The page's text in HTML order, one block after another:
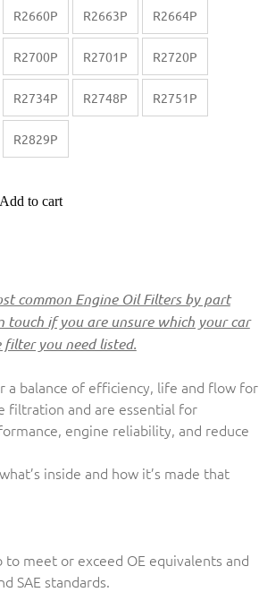
R2660P R2663P R2664P
R2700P R2701P R2720P
R2734P R2748P R2751P
R2829P
Add to cart
common Engine Oil Filters by part
touch if you are unsure which your car
filter you need listed.
a balance of efficiency, life and flow for
filtration and are essential for
engine reliability, and reduce
inside and how it’s made that
to meet or exceed OE equivalents and
SAE standards.